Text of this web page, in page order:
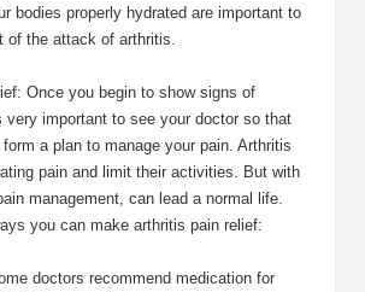
bodies properly hydrated are important to
of the attack of arthritis.
Once you begin to show signs of
very important to see your doctor so that
a plan to manage your pain. Arthritis
pain and limit their activities. But with
management, can lead a normal life.
you can make arthritis pain relief:
doctors recommend medication for